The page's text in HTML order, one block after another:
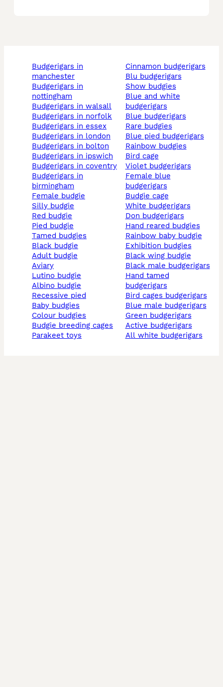
budgerigars in
manchester
budgerigars in
nottingham
budgerigars in walsall
budgerigars in norfolk
budgerigars in essex
budgerigars in london
budgerigars in bolton
budgerigars in ipswich
budgerigars in coventry
budgerigars in
birmingham
female budgie
silly budgie
red budgie
pied budgie
tamed budgies
black budgie
adult budgie
aviary
lutino budgie
albino budgie
recessive pied
baby budgies
colour budgies
budgie breeding cages
parakeet toys
cinnamon budgerigars
blu budgerigars
show budgies
blue and white
budgerigars
blue budgerigars
rare budgies
blue pied budgerigars
rainbow budgies
bird cage
violet budgerigars
female blue
budgerigars
budgie cage
white budgerigars
don budgerigars
hand reared budgies
rainbow baby budgie
exhibition budgies
black wing budgie
black male budgerigars
hand tamed
budgerigars
bird cages budgerigars
blue male budgerigars
green budgerigars
active budgerigars
all white budgerigars